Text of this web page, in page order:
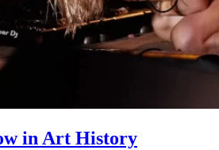
in Art History